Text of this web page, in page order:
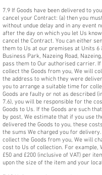
7.9 If Goods have been delivered to
cancel your Contract: (a) then you
without undue delay and in any event
after the day on which you let Us
cancel the Contract. You can either
them to Us at our premises at Units 6
Business Park, Nazeing Road,
pass them to Our authorised carrier.
collect the Goods from you, We will
the address to which they were
you to arrange a suitable time for
Goods are faulty or not as described
7.6), you will be responsible for the
Goods to Us. If the Goods are such
by post, We estimate that if you use
delivered the Goods to you, these
the sums We charged you for
collect the Goods from you, We will
cost to Us of collection. For example,
£50 and £200 (inclusive of VAT) per
upon the size of the item and your